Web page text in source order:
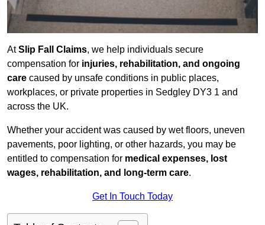
AtSlip Fall Claims, we help individuals secure
compensation for injuries, rehabilitation, and ongoing
care caused by unsafe conditions in public places,
workplaces, or private properties in Sedgley DY3 1 and
across the UK.
Whether your accident was caused by wet floors, uneven
pavements, poor lighting, or other hazards, you may be
entitled to compensation for medical expenses, lost
wages, rehabilitation, and long-term care.
Get In Touch Today